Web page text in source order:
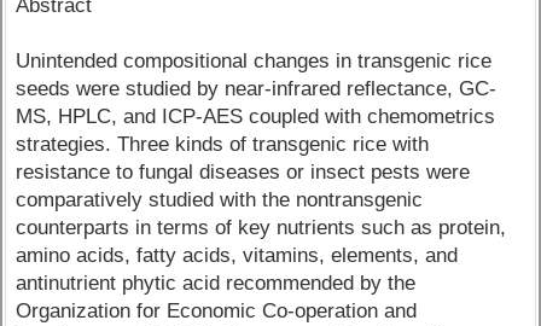
Abstract
Unintended compositional changes in transgenic rice
seeds were studied by near-infrared reflectance, GC-
MS, HPLC, and ICP-AES coupled with chemometrics
strategies. Three kinds of transgenic rice with
resistance to fungal diseases or insect pests were
comparatively studied with the nontransgenic
counterparts in terms of key nutrients such as protein,
amino acids, fatty acids, vitamins, elements, and
antinutrient phytic acid recommended by the
Organization for Economic Co-operation and